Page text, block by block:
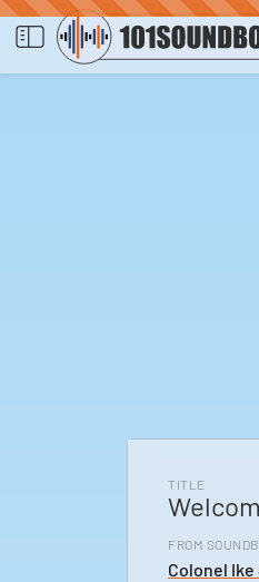
TITLE
FROM
Colonel Ike